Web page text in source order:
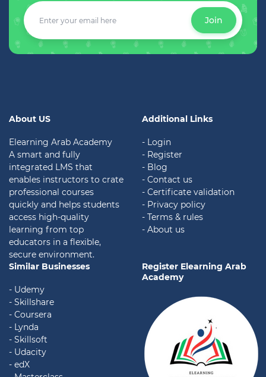
Join
About US
Elearning Arab Academy
A smart and fully
integrated LMS that
enables instructors to crate
professional courses
quickly and helps students
access high-quality
learning from top
educators in a flexible,
secure environment.
Additional Links
- Login
- Register
- Blog
- Contact us
- Certificate validation
- Privacy policy
- Terms & rules
- About us
Similar Businesses
- Udemy
- Skillshare
- Coursera
- Lynda
- Skillsoft
- Udacity
- edX
Register Elearning Arab
Academy